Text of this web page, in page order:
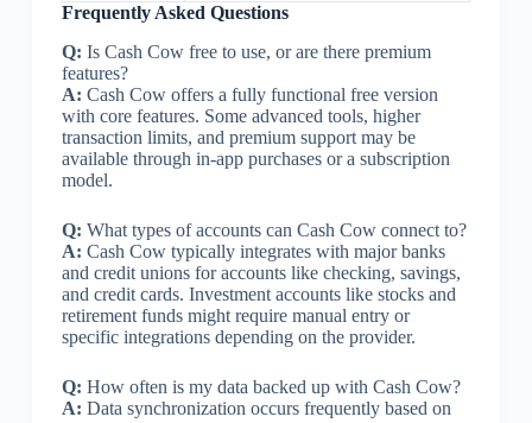
Frequently Asked Questions
Q: Is Cash Cow free to use, or are there premium
features?
A: Cash Cow offers a fully functional free version
with core features. Some advanced tools, higher
transaction limits, and premium support may be
available through in-app purchases or a subscription
model.
Q: What types of accounts can Cash Cow connect to?
A: Cash Cow typically integrates with major banks
and credit unions for accounts like checking, savings,
and credit cards. Investment accounts like stocks and
retirement funds might require manual entry or
specific integrations depending on the provider.
Q: How often is my data backed up with Cash Cow?
A: Data synchronization occurs frequently based on